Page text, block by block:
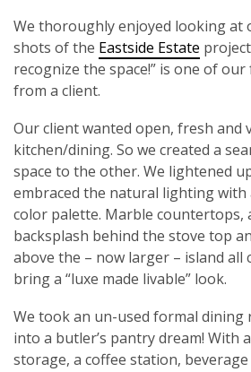
We thoroughly enjoyed looking at
shots of the Eastside Estate
recognize the space!” is one of
from a client.
Our client wanted open, fresh and
kitchen/dining. So we created a
space to the other. We lightened
embraced the natural lighting
color palette. Marble countertops,
backsplash behind the stove top
above the – now larger – island all
bring a “luxe made livable” look.
We took an un-used formal
into a butler’s pantry dream! With
storage, a coffee station,